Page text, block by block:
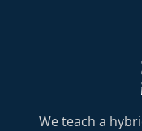
We teach a